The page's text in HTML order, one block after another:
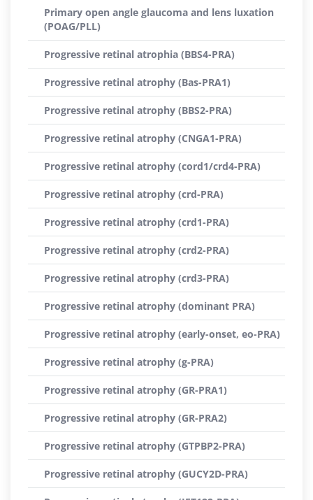
Primary open angle glaucoma and lens luxation
(POAG/PLL)
Progressive retinal atrophia (BBS4-PRA)
Progressive retinal atrophy (Bas-PRA1)
Progressive retinal atrophy (BBS2-PRA)
Progressive retinal atrophy (CNGA1-PRA)
Progressive retinal atrophy (cord1/crd4-PRA)
Progressive retinal atrophy (crd-PRA)
Progressive retinal atrophy (crd1-PRA)
Progressive retinal atrophy (crd2-PRA)
Progressive retinal atrophy (crd3-PRA)
Progressive retinal atrophy (dominant PRA)
Progressive retinal atrophy (early-onset, eo-PRA)
Progressive retinal atrophy (g-PRA)
Progressive retinal atrophy (GR-PRA1)
Progressive retinal atrophy (GR-PRA2)
Progressive retinal atrophy (GTPBP2-PRA)
Progressive retinal atrophy (GUCY2D-PRA)